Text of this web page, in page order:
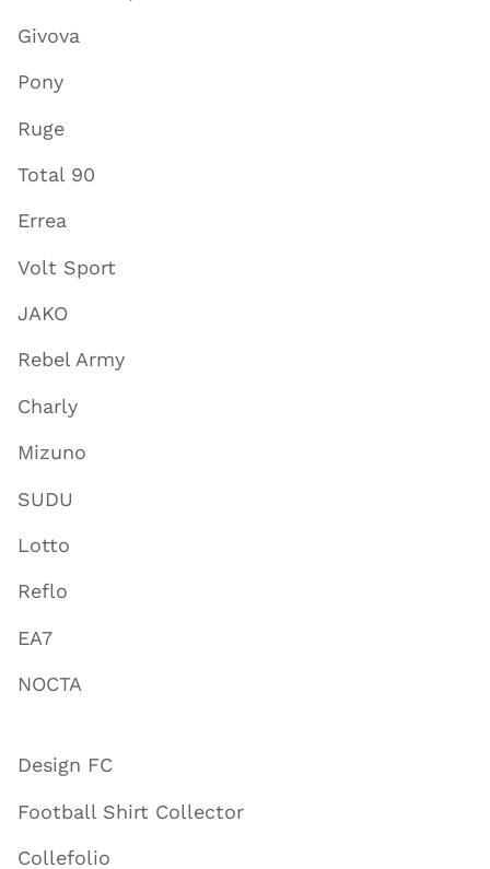
Givova
Pony
Ruge
Total 90
Errea
Volt Sport
JAKO
Rebel Army
Charly
Mizuno
SUDU
Lotto
Reflo
EA7
NOCTA
Design FC
Football Shirt Collector
Collefolio